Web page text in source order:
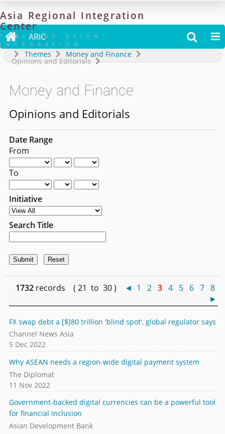
Asia Regional Integration
Center
TRACKING ASIAN
INTEGRATION
 ARIC  
Themes Money and Finance
Opinions and Editorials
Money and Finance
Opinions and Editorials
Date Range
From
To
Initiative
Search Title
1732 records ( 21 to 30 ) ◄ 1 2 3 4 5 6 7 8
►
FX swap debt a [$]80 trillion 'blind spot', global regulator says
Channel News Asia
5 Dec 2022
Why ASEAN needs a region-wide digital payment system
The Diplomat
11 Nov 2022
Government-backed digital currencies can be a powerful tool
for financial inclusion
Asian Development Bank